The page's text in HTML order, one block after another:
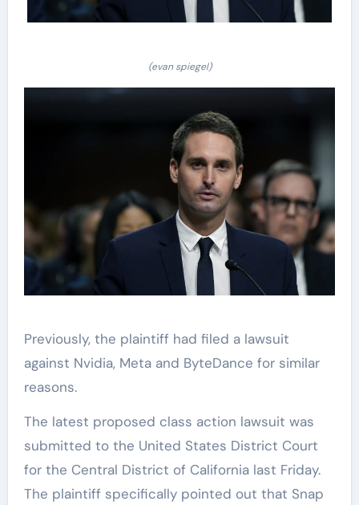
(evan spiegel)
Previously, the plaintiff had filed a lawsuit
against Nvidia, Meta and ByteDance for similar
reasons.
The latest proposed class action lawsuit was
submitted to the United States District Court
for the Central District of California last Friday.
The plaintiff specifically pointed out that Snap